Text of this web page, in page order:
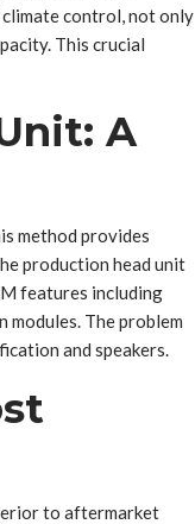
climate control, not only
This crucial
A
method provides
production head unit
features including
The problem
and speakers.
to aftermarket